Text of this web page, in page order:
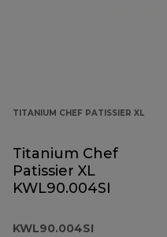
TITANIUM CHEF PATISSIER XL
Titanium Chef
Patissier XL
KWL90.004SI
KWL90.004SI